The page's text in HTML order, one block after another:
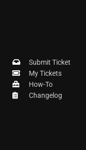
Submit Ticket
My Tickets
How-To
Changelog